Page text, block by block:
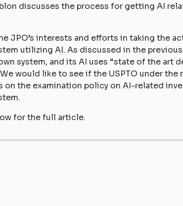
discusses the process for getting AI
JPO’s interests and efforts in taking the
utilizing AI. As discussed in the
system, and its AI uses “state of the art
would like to see if the USPTO under the
on the examination policy on AI-related
for the full article.